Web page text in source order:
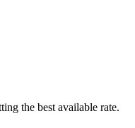
the best available rate.